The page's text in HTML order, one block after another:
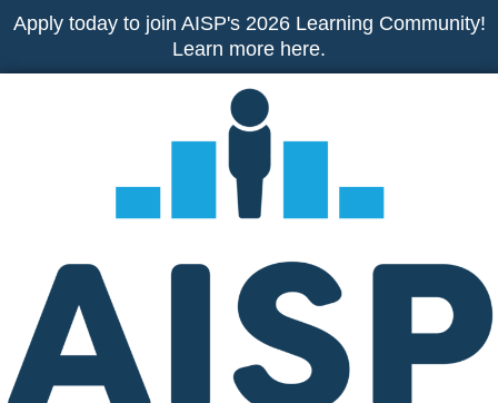
Skip
content
Apply today to join AISP's 2026 Learning Community!
Learn more here.